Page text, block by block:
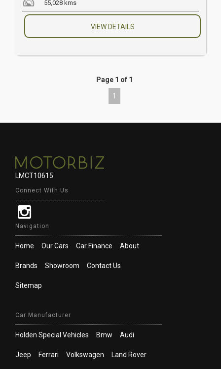
55,028 kms
VIEW DETAILS
Page 1 of 1
1
LMCT10615
Connect With Us
Navigation
Home Our Cars Car Finance About
Brands Showroom Contact Us
Sitemap
Car Manufacturer
Holden Special Vehicles Bmw Audi
Jeep Ferrari Volkswagen Land Rover